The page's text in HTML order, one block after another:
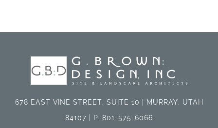
678 EAST VINE STREET, SUITE 10 | MURRAY, UTAH
84107 | P. 801-575-6066